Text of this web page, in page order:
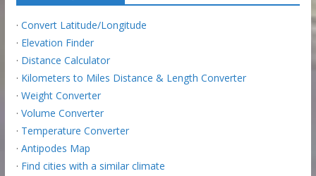
· Convert Latitude/Longitude
· Elevation Finder
· Distance Calculator
· Kilometers to Miles Distance & Length Converter
· Weight Converter
· Volume Converter
· Temperature Converter
· Antipodes Map
· Find cities with a similar climate